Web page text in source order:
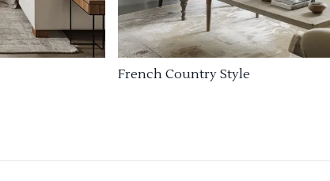
French Country Style